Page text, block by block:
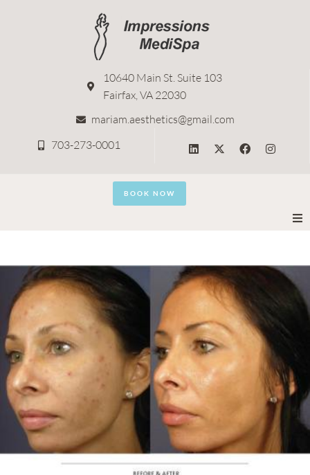
10640 Main St. Suite 103
Fairfax, VA 22030
mariam.aesthetics@gmail.com
703-273-0001
About
Treatments
Injectables
Gallery
Wellness
BOOK NOW